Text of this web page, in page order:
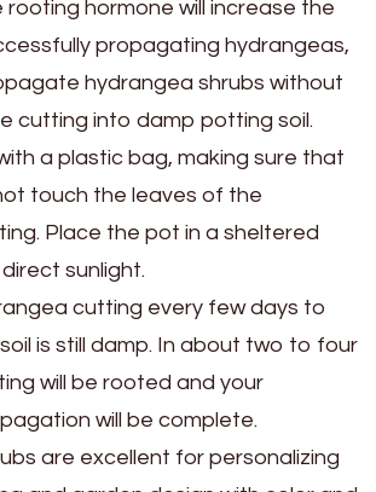
rooting hormone will increase the
propagating hydrangeas,
hydrangea shrubs without
cutting into damp potting soil.
a plastic bag, making sure that
touch the leaves of the
Place the pot in a sheltered
sunlight.
cutting every few days to
is still damp. In about two to four
will be rooted and your
will be complete.
are excellent for personalizing